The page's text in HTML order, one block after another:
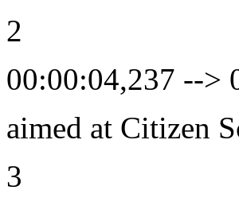
2
00:00:04,237 -->
aimed at Citizen
3